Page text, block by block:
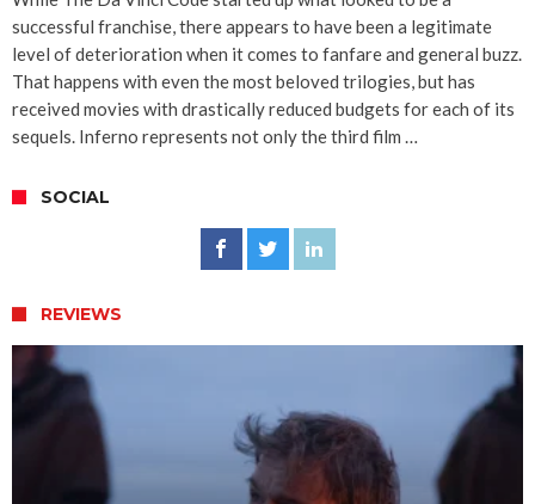
successful franchise, there appears to have been a legitimate
level of deterioration when it comes to fanfare and general buzz.
That happens with even the most beloved trilogies, but has
received movies with drastically reduced budgets for each of its
sequels. Inferno represents not only the third film …
SOCIAL
REVIEWS